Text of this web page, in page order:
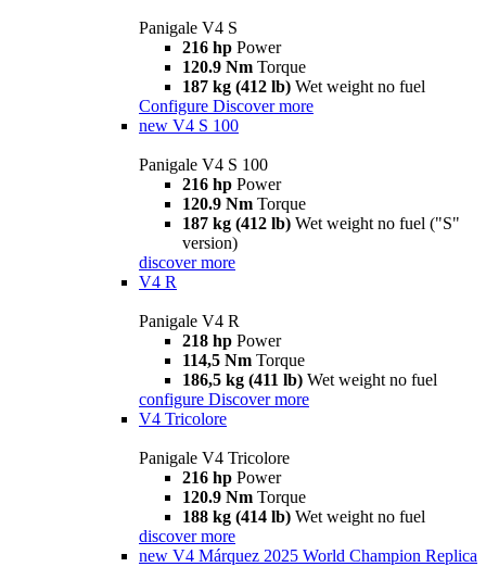
Panigale V4 S
216 hp Power
120.9 Nm Torque
187 kg (412 lb) Wet weight no fuel
Configure Discover more
new V4 S 100
Panigale V4 S 100
216 hp Power
120.9 Nm Torque
187 kg (412 lb) Wet weight no fuel ("S"
version)
discover more
V4 R
Panigale V4 R
218 hp Power
114,5 Nm Torque
186,5 kg (411 lb) Wet weight no fuel
configure Discover more
V4 Tricolore
Panigale V4 Tricolore
216 hp Power
120.9 Nm Torque
188 kg (414 lb) Wet weight no fuel
discover more
new V4 Márquez 2025 World Champion Replica